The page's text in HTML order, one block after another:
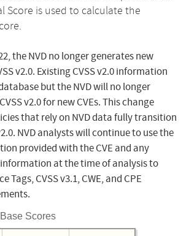
Score is used to calculate the
the NVD no longer generates new
v2.0. Existing CVSS v2.0 information
but the NVD will no longer
v2.0 for new CVEs. This change
that rely on NVD data fully transition
NVD analysts will continue to use the
provided with the CVE and any
at the time of analysis to
Tags, CVSS v3.1, CWE, and CPE
Base Scores